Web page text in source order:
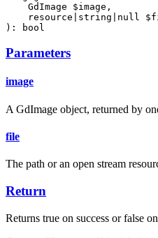
    GdImage $image,
resource|string|null
): bool
Parameters
image
A GdImage object, returned by
file
The path or an open stream
Return
Returns true on success or false